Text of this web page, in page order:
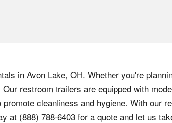
in Avon Lake, OH. Whether you're
restroom trailers are equipped with
cleanliness and hygiene. With our
at (888) 788-6403 for a quote and let us